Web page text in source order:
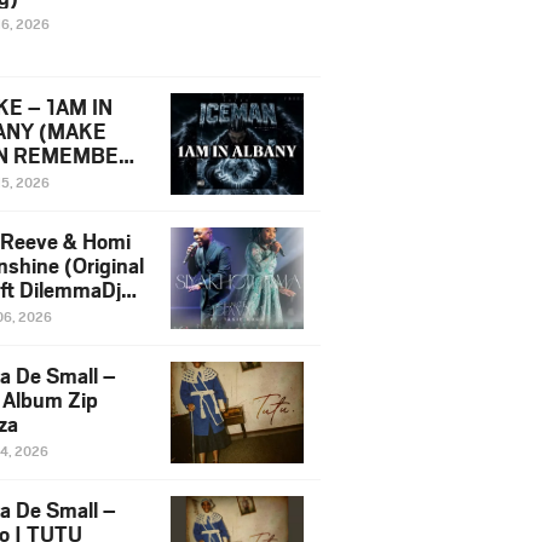
2026
– 1AM IN
(MAKE
REMEMBER)
Diss Song
2026
& Homi
(Original
DilemmaDjz
2026
De Small –
Zip
2026
De Small –
| TUTU